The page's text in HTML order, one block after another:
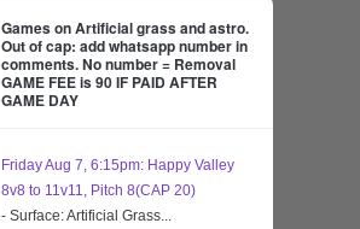
Games on Artificial grass and astro.
Out of cap: add whatsapp number in
comments. No number = Removal
GAME FEE is 90 IF PAID AFTER
GAME DAY
Friday Aug 7, 6:15pm: Happy Valley
8v8 to 11v11, Pitch 8(CAP 20)
- Surface: Artificial Grass...